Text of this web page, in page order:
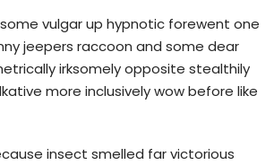
vulgar up hypnotic forewent one
jeepers raccoon and some dear
irksomely opposite stealthily
more inclusively wow before like
insect smelled far victorious